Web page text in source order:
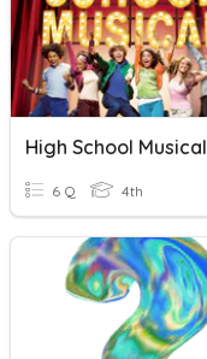
High School Musical
6 Q 4th